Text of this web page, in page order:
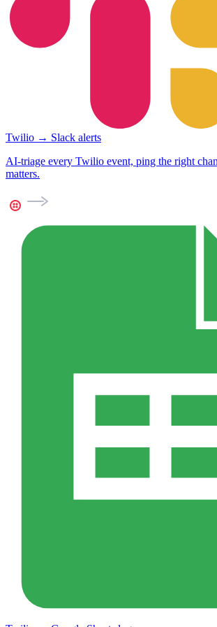
Twilio → Slack alerts
AI-triage every Twilio event, ping the right
matters.